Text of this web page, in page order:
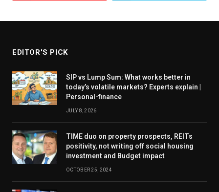
bets,” says Kumar.
Valuations, according to fund managers, are higher
than long-term averages. “Current valuations are
around 20-30 per cent higher than historical
valuations,” says Gada.
New investors may enter now, but they should do so
in a disciplined manner. They should not get swayed
EDITOR'S PICK
SIP vs Lump Sum: What works better in
today’s volatile markets? Experts explain |
Personal-finance
JULY 8, 2026
TIME duo on property prospects, REITs
positivity, not writing off social housing
investment and Budget impact
OCTOBER 25, 2024